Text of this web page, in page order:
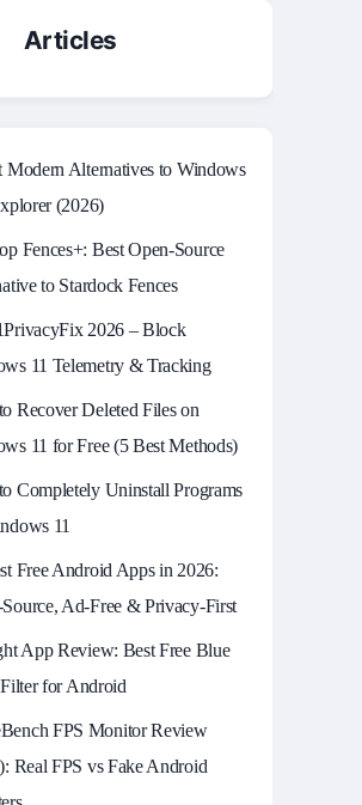
Articles
Modern Alternatives to Windows
(2026)
Fences+: Best Open‑Source
to Stardock Fences
2026 – Block
11 Telemetry & Tracking
Recover Deleted Files on
11 for Free (5 Best Methods)
Completely Uninstall Programs
11
Free Android Apps in 2026:
Ad-Free & Privacy-First
App Review: Best Free Blue
for Android
FPS Monitor Review
Real FPS vs Fake Android